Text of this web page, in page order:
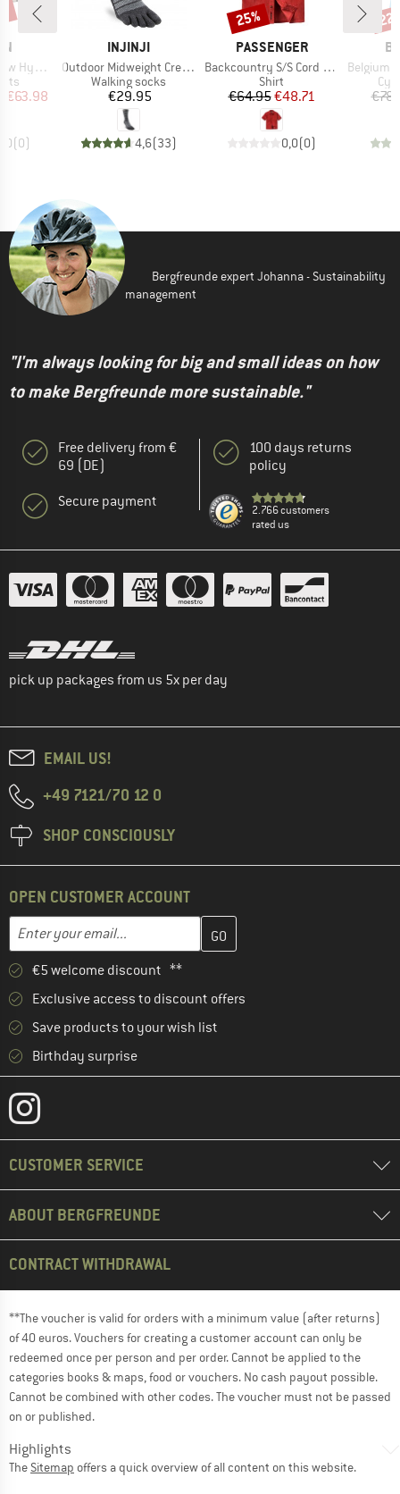
Hybrid
Price
€63.98
(0)
BRAND
INJINJI
Item(s)
Outdoor Midweight Crew Wool
Product group
Walking socks
Price
€29.95
4,6(33)
BRAND
PASSENGER
Item(s)
Backcountry S/S Cord Shirt
Product group
Shirt
Price
€64.95Reduced Price
€48.71
0,0(0)
Discount
25%
Item(s)
Belgium
Bergfreunde expert Johanna - Sustainability
management
"I'm always looking for big and small ideas on how
to make Bergfreunde more sustainable."
Free delivery from €
69 (DE)
Secure payment
100 days returns
policy
2.766 customers
rated us
pick up packages from us 5x per day
EMAIL US!
+49 7121/70 12 0
SHOP CONSCIOUSLY
OPEN CUSTOMER ACCOUNT
Email address
Enter your email address here and create your customer
€5 welcome discount **
Exclusive access to discount offers
Save products to your wish list
Birthday surprise
CUSTOMER SERVICE
ABOUT BERGFREUNDE
CONTRACT WITHDRAWAL
**The voucher is valid for orders with a minimum value (after returns)
of 40 euros. Vouchers for creating a customer account can only be
redeemed once per person and per order. Cannot be applied to the
categories books & maps, food or vouchers. No cash payout possible.
Cannot be combined with other codes. The voucher must not be passed
on or published.
Highlights
The Sitemap offers a quick overview of all content on this website.